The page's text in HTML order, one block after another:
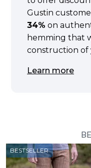
Gustin
34% on
hemming that
construction of
Learn more
BESTSELLER